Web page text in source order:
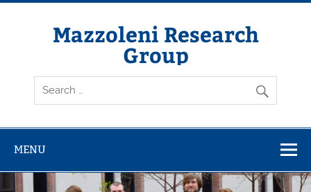
Skip
Mazzoleni Research
Group
Molecular Atmospheric Chemistry at Michigan Tech
MENU